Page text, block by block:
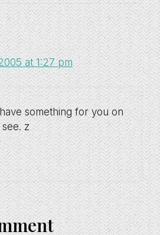
at 1:27 pm
something for you on
z